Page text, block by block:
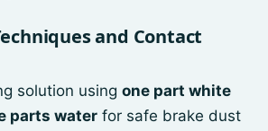
and Contact
solution using one part white
parts water for safe brake dust